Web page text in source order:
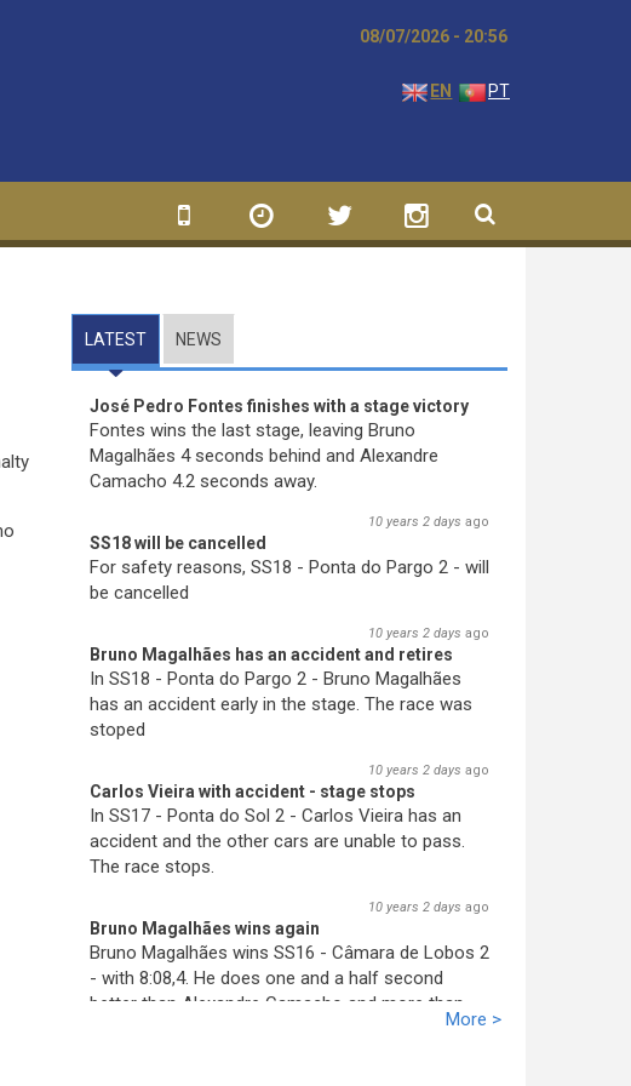
08/07/2026 - 20:56
EN PT
LATEST (ACTIVE TAB)
NEWS
José Pedro Fontes finishes with a stage victory
Fontes wins the last stage, leaving Bruno
Magalhães 4 seconds behind and Alexandre
Camacho 4.2 seconds away.
10 years 2 days ago
SS18 will be cancelled
For safety reasons, SS18 - Ponta do Pargo 2 - will
be cancelled
10 years 2 days ago
Bruno Magalhães has an accident and retires
In SS18 - Ponta do Pargo 2 - Bruno Magalhães
has an accident early in the stage. The race was
stoped
10 years 2 days ago
Carlos Vieira with accident - stage stops
In SS17 - Ponta do Sol 2 - Carlos Vieira has an
accident and the other cars are unable to pass.
The race stops.
10 years 2 days ago
Bruno Magalhães wins again
Bruno Magalhães wins SS16 - Câmara de Lobos 2
- with 8:08,4. He does one and a half second
better than Alexandre Camacho and more than
two seconds better than José Pedro Fontes. HisMore >